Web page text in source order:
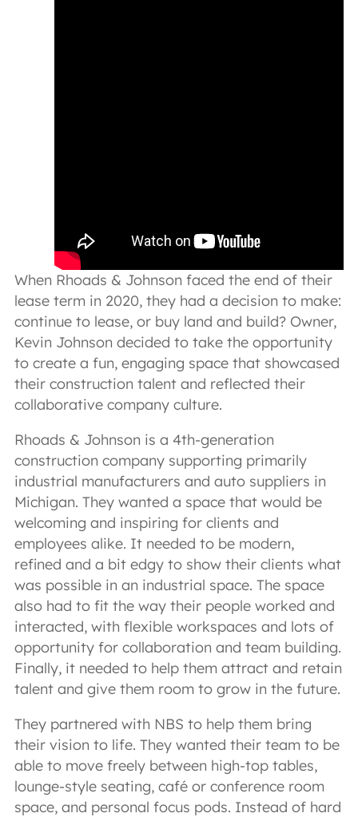
When Rhoads & Johnson faced the end of their
lease term in 2020, they had a decision to make:
continue to lease, or buy land and build? Owner,
Kevin Johnson decided to take the opportunity
to create a fun, engaging space that showcased
their construction talent and reflected their
collaborative company culture.
Rhoads & Johnson is a 4th-generation
construction company supporting primarily
industrial manufacturers and auto suppliers in
Michigan. They wanted a space that would be
welcoming and inspiring for clients and
employees alike. It needed to be modern,
refined and a bit edgy to show their clients what
was possible in an industrial space. The space
also had to fit the way their people worked and
interacted, with flexible workspaces and lots of
opportunity for collaboration and team building.
Finally, it needed to help them attract and retain
talent and give them room to grow in the future.
They partnered with NBS to help them bring
their vision to life. They wanted their team to be
able to move freely between high-top tables,
lounge-style seating, café or conference room
space, and personal focus pods. Instead of hard